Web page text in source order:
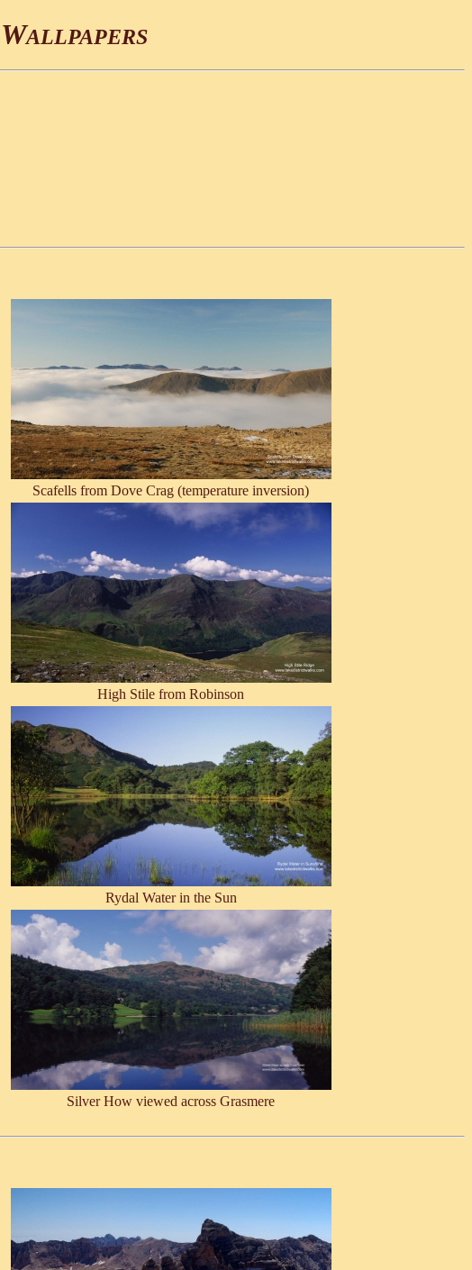
WALLPAPERS
Scafells from Dove Crag (temperature inversion)
High Stile from Robinson
Rydal Water in the Sun
Silver How viewed across Grasmere